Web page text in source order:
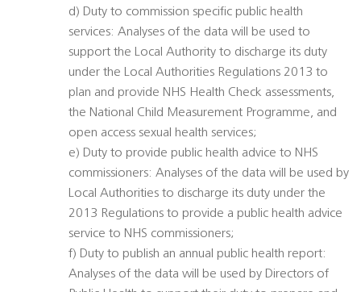
d) Duty to commission specific public health
services: Analyses of the data will be used to
support the Local Authority to discharge its duty
under the Local Authorities Regulations 2013 to
plan and provide NHS Health Check assessments,
the National Child Measurement Programme, and
open access sexual health services;
e) Duty to provide public health advice to NHS
commissioners: Analyses of the data will be used by
Local Authorities to discharge its duty under the
2013 Regulations to provide a public health advice
service to NHS commissioners;
f) Duty to publish an annual public health report:
Analyses of the data will be used by Directors of